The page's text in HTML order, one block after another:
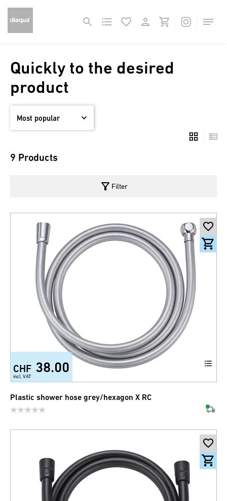
Quickly to the desired
product
9 Products
filter_alt Filter
CHF 38.00
incl. VAT
Plastic shower hose grey/hexagon X RC